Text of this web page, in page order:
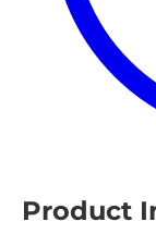
Product